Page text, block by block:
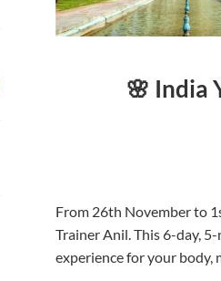
🌸 India
From 26th November to
Trainer Anil. This 6-day,
experience for your body,